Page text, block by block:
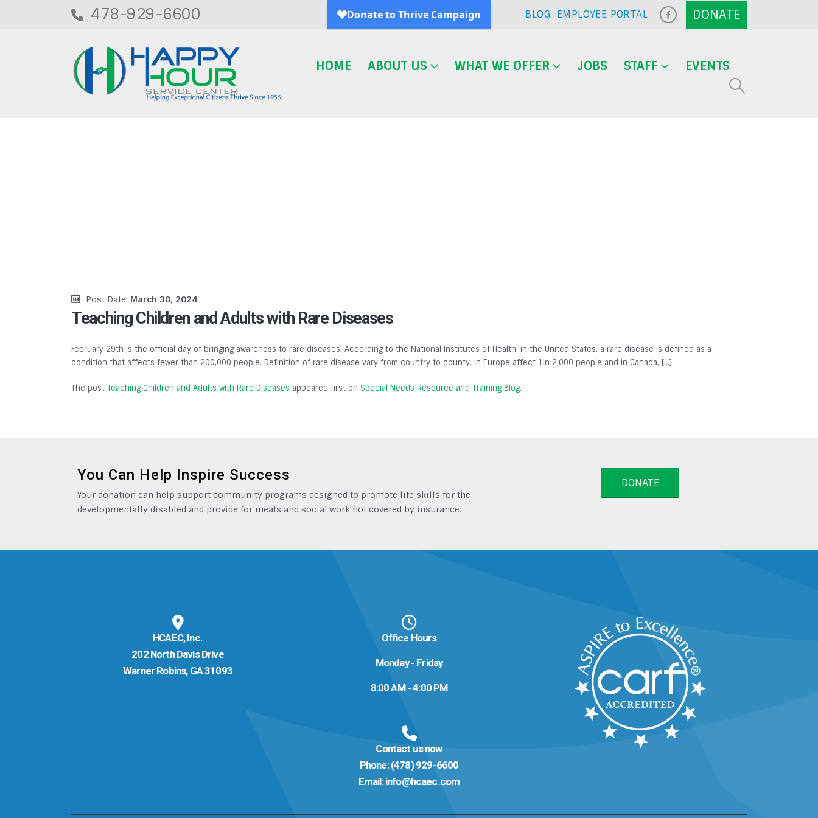
478-929-6600 BLOG EMPLOYEE PORTAL
HOME ABOUT US WHAT WE OFFER JOBS STAFF EVENTS
Post Date: March 30, 2024
Teaching Children and Adults with Rare Diseases
February 29th is the official day of bringing awareness to rare diseases. According to the National Institutes of Health, in the United States, a rare disease is defined as a
condition that affects fewer than 200,000 people. Definition of rare disease vary from country to county. In Europe affect 1in 2,000 people and in Canada, […]
The post Teaching Children and Adults with Rare Diseases appeared first on Special Needs Resource and Training Blog.
You Can Help Inspire Success
Your donation can help support community programs designed to promote life skills for the
developmentally disabled and provide for meals and social work not covered by insurance.
DONATE
HCAEC, Inc.
202 North Davis Drive
Warner Robins, GA 31093
Office Hours
Monday - Friday
8:00 AM - 4:00 PM
Contact us now
Phone: (478) 929-6600
Email: info@hcaec.com